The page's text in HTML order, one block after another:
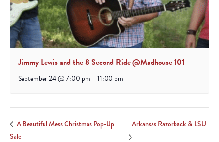
Jimmy Lewis and the 8 Second Ride @Madhouse 101
September 24 @ 7:00 pm - 11:00 pm
A Beautiful Mess Christmas Pop-Up
Sale
Arkansas Razorback & LSU